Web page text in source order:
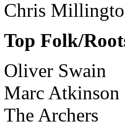
Chris
Top Folk/
Oliver Swain
Marc Atkinson
The Archers